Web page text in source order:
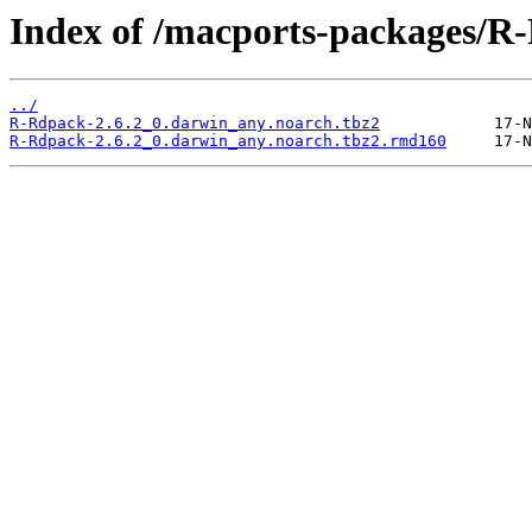
Index of /macports-packages/
../
R-Rdpack-2.6.2_0.darwin_any.noarch.tbz2
R-Rdpack-2.6.2_0.darwin_any.noarch.tbz2.rmd160